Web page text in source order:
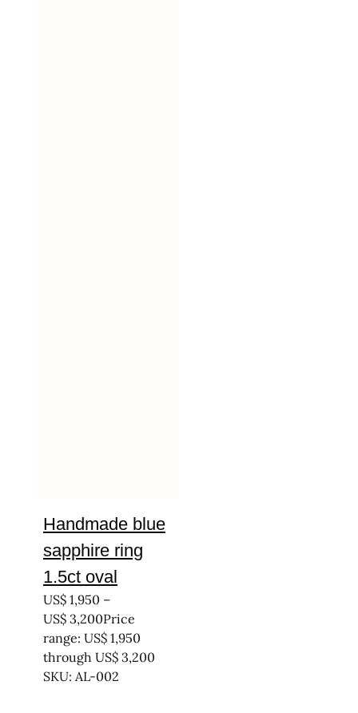
Handmade blue
sapphire ring
1.5ct oval
US$ 1,950 –
US$ 3,200Price
range: US$ 1,950
through US$ 3,200
SKU: AL-002